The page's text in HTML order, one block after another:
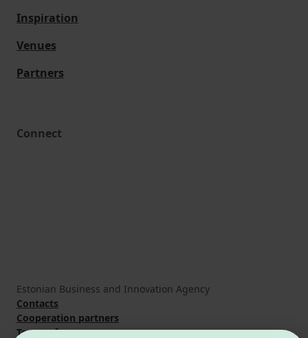
Inspiration
Venues
Partners
Connect
Estonian Business and Innovation Agency
Contacts
Cooperation partners
Terms of use